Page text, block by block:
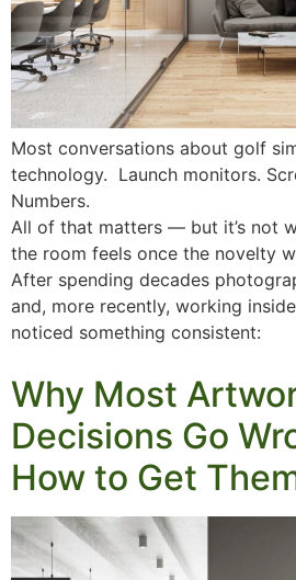
Most conversations about golf
technology. Launch monitors.
Numbers.
All of that matters — but it’s not
the room feels once the novelty
After spending decades
and, more recently, working
noticed something consistent:
Why Most
Decisions Go
How to Get